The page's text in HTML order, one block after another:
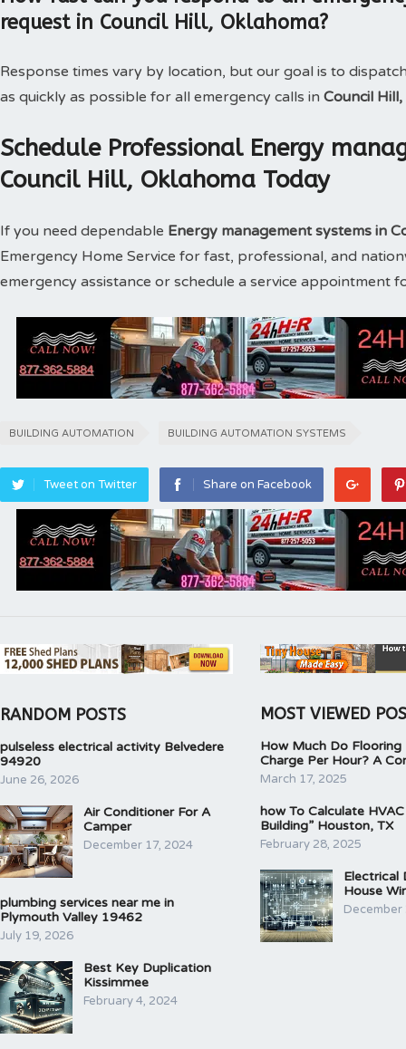
request in Council Hill, Oklahoma?
Response times vary by location, but our goal is to
as quickly as possible for all emergency calls in Council
Schedule Professional Energy
Council Hill, Oklahoma Today
If you need dependable Energy management systems in
Emergency Home Service for fast, professional, and
emergency assistance or schedule a service appointment
BUILDING AUTOMATION BUILDING AUTOMATION SYSTEMS
Tweet on Twitter Share on Facebook
RANDOM POSTS
pulseless electrical activity Belvedere
94920
June 26, 2026
Air Conditioner For A
Camper
December 17, 2024
plumbing services near me in
Plymouth Valley 19462
July 19, 2026
Best Key Duplication
Kissimmee
February 4, 2024
MOST VIEWED
How Much Do Flooring
Charge Per Hour? A
March 17, 2025
how To Calculate
Building” Houston, TX
February 28, 2025
Electrical
House
December